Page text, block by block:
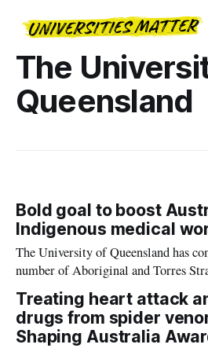
The
Queensland
Bold goal to boost
Indigenous medical
The University of Queensland has
number of Aboriginal and Torres
students by 2030.
Treating heart attack
drugs from spider
Shaping Australia